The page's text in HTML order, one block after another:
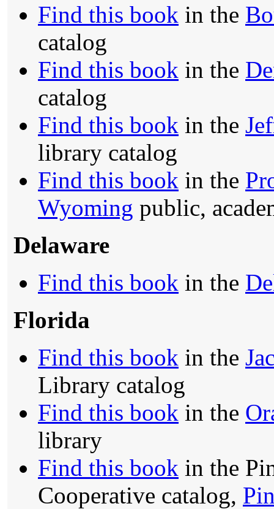
Find this book in the
catalog
Find this book in the
catalog
Find this book in the
library catalog
Find this book in the
Wyoming public,
Delaware
Find this book in the
Florida
Find this book in the
Library catalog
Find this book in the
library
Find this book in the
Cooperative catalog,